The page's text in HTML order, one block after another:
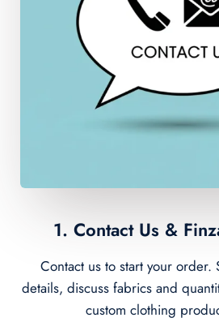
1. Contact Us &
Contact us to start your order.
details, discuss fabrics and
custom clothing